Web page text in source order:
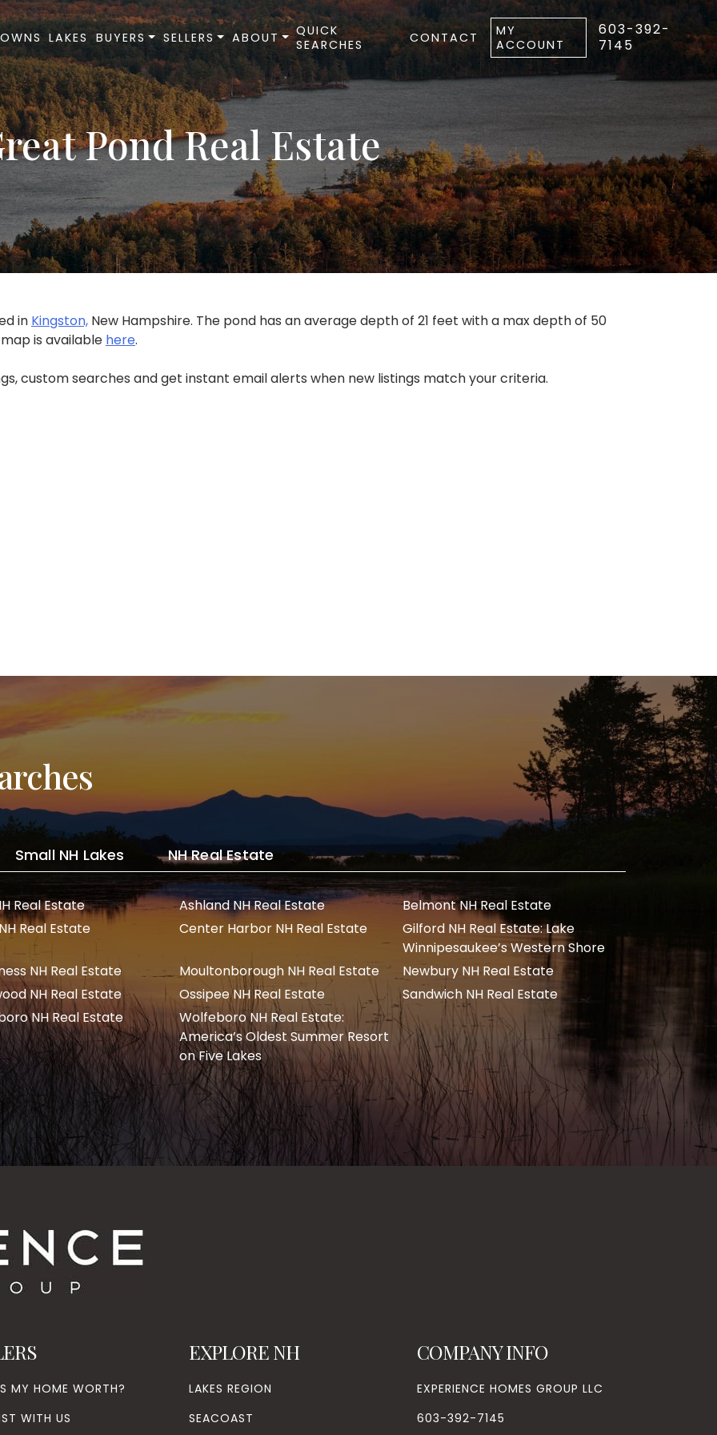
LAKES BUYERS SELLERS ABOUT
QUICK
SEARCHES
CONTACT
MY
ACCOUNT
603-392-
7145
Pond Real Estate
in Kingston, New Hampshire. The pond has an average depth of 21 feet with a max depth of 50
is available here.
custom searches and get instant email alerts when new listings match your criteria.
Small NH Lakes NH Real Estate
Real Estate Ashland NH Real Estate
Belmont NH Real Estate
Real Estate
Center Harbor NH Real Estate
Gilford NH Real Estate: Lake
Winnipesaukee’s Western Shore
NH Real Estate
Moultonborough NH Real Estate
Newbury NH Real Estate
NH Real Estate
Ossipee NH Real Estate
Sandwich NH Real Estate
NH Real Estate
Wolfeboro NH Real Estate:
America’s Oldest Summer Resort
on Five Lakes
MY HOME WORTH?
WITH US
EXPLORE NH
LAKES REGION
SEACOAST
COMPANY INFO
EXPERIENCE HOMES GROUP LLC
603-392-7145